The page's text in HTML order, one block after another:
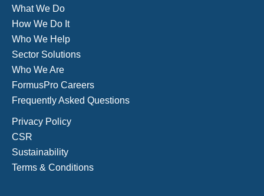
What We Do
How We Do It
Who We Help
Sector Solutions
Who We Are
FormusPro Careers
Frequently Asked Questions
Privacy Policy
CSR
Sustainability
Terms & Conditions